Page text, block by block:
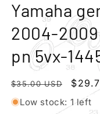
Yamaha
2004-
pn 5vx-
Regular
price
$35.00 USD
Sale
price
Low stock: 1 left